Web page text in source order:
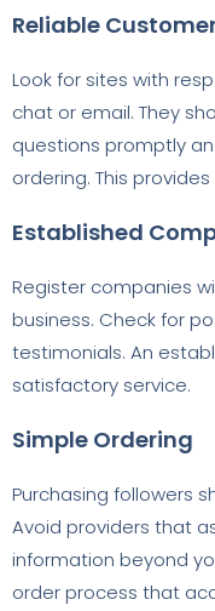
Reliable
Look for sites with
chat or email. They
questions promptly
ordering. This
Established
Register companies
business. Check for
testimonials. An
satisfactory service.
Simple Ordering
Purchasing followers
Avoid providers that
information beyond
order process that